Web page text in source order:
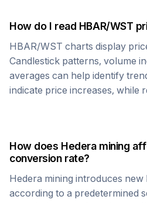
How do I read HBAR/WST
HBAR/WST charts display
Candlestick patterns, volume
averages can help identify
indicate price increases, while
How does Hederamining
conversion rate?
Hedera mining introduces new
according to a predetermined